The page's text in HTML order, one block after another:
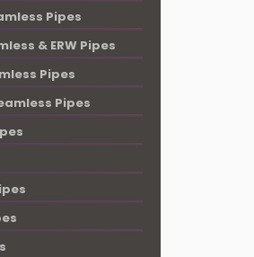
Pipes
& ERW Pipes
Pipes
Pipes